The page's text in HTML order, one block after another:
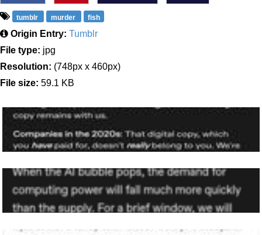
tumblr murder fish
Origin Entry: Tumblr
File type: jpg
Resolution: (748px x 460px)
File size: 59.1 KB